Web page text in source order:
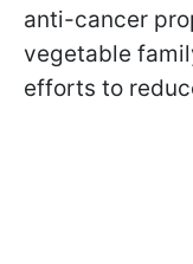
anti-cancer
vegetable
efforts to